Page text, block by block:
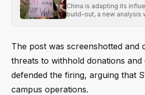
China is adapting its
build-out, a new analysis
The post was screenshotted and
threats to withhold donations
defended the firing, arguing that
campus operations.